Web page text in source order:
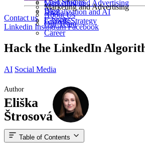
Marketing and Advertising
Digitalization and AI
Growth Strategy
Marketing and Advertising
Case Studies
Blog
E-books
About Us
Our Team
Career
Contact us
Linkedin InstagramFacebook
Hack the LinkedIn
AI Social Media
Author
Eliška
Štrosová
Table of Contents